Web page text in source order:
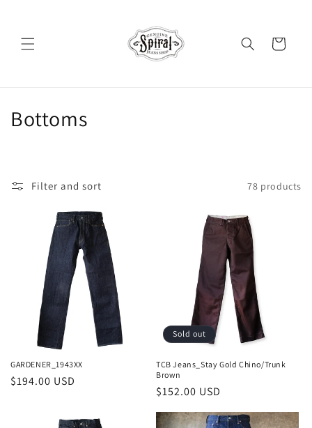
Cart
C
n
:
Bottoms
Filter and sort 78 products
GARDENER_1943XX
Regular
$194.00 USD
Sold out
TCB Jeans_Stay Gold Chino/Trunk
Brown
Regular
$152.00 USD